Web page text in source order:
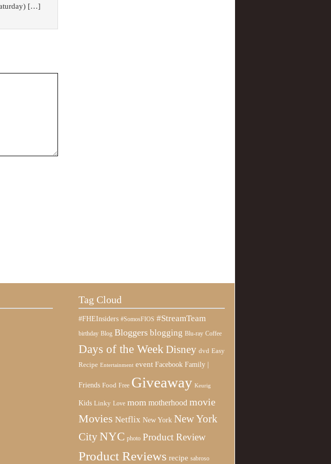
[…]
Tag Cloud
#FHEInsiders #SomosFIOS #StreamTeam
birthday Blog Bloggers blogging Blu-ray Coffee
Days of the Week Disney dvd Easy
Recipe Entertainment event Facebook Family |
Friends Food Free Giveaway Keurig
Kids Linky Love mom motherhood movie
Movies Netflix New York New York
CityNYC photo Product Review
Product Reviews recipe sabroso